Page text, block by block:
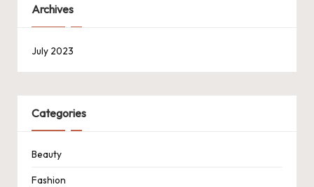
Archives
July 2023
Categories
Beauty
Fashion